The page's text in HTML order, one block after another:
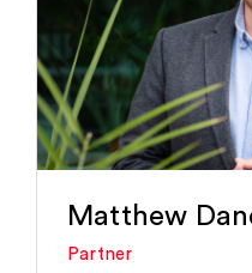
Matthew
Partner